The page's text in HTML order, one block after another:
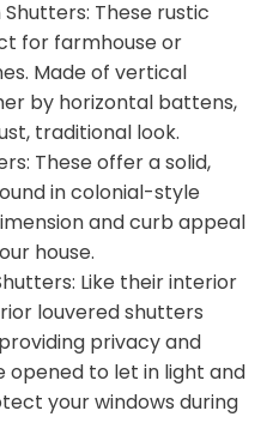
These rustic
for farmhouse or
Made of vertical
by horizontal battens,
traditional look.
These offer a solid,
in colonial-style
and curb appeal
house.
Like their interior
louvered shutters
privacy and
opened to let in light and
your windows during